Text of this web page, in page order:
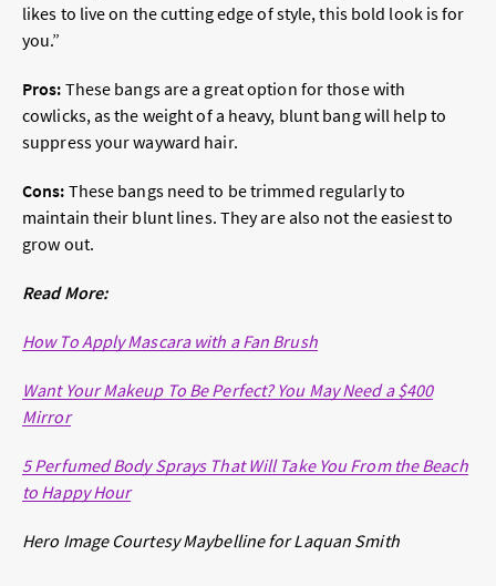
likes to live on the cutting edge of style, this bold look is for
you.”
Pros: These bangs are a great option for those with
cowlicks, as the weight of a heavy, blunt bang will help to
suppress your wayward hair.
Cons: These bangs need to be trimmed regularly to
maintain their blunt lines. They are also not the easiest to
grow out.
Read More:
How To Apply Mascara with a Fan Brush
Want Your Makeup To Be Perfect? You May Need a $400
Mirror
5 Perfumed Body Sprays That Will Take You From the Beach
to Happy Hour
Hero Image CourtesyMaybelline for Laquan Smith